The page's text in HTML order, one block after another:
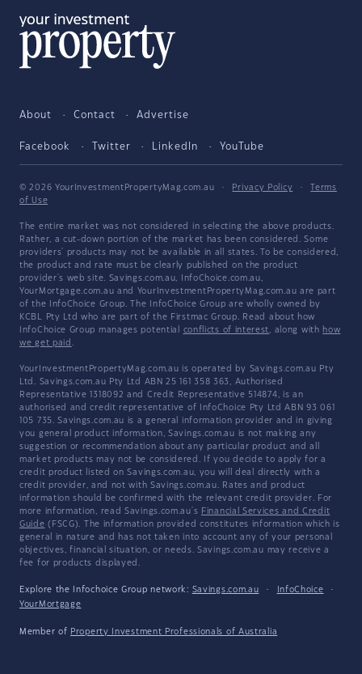
About Contact Advertise
Facebook Twitter LinkedIn YouTube
© 2026 YourInvestmentPropertyMag.com.au · Privacy Policy ·
Terms
of Use
The entire market was not considered in selecting the above products.
Rather, a cut-down portion of the market has been considered. Some
providers' products may not be available in all states. To be considered,
the product and rate must be clearly published on the product
provider's web site. Savings.com.au, InfoChoice.com.au,
YourMortgage.com.au and YourInvestmentPropertyMag.com.au are part
of the InfoChoice Group. The InfoChoice Group are wholly owned by
KCBL Pty Ltd who are part of the Firstmac Group. Read about how
InfoChoice Group manages potential conflicts of interest, along with how
we get paid .
YourInvestmentPropertyMag.com.au is operated by Savings.com.au Pty
Ltd. Savings.com.au Pty Ltd ABN 25 161 358 363, Authorised
Representative 1318092 and Credit Representative 514874, is an
authorised and credit representative of InfoChoice Pty Ltd ABN 93 061
105 735. Savings.com.au is a general information provider and in giving
you general product information, Savings.com.au is not making any
suggestion or recommendation about any particular product and all
market products may not be considered. If you decide to apply for a
credit product listed on Savings.com.au, you will deal directly with a
credit provider, and not with Savings.com.au. Rates and product
information should be confirmed with the relevant credit provider. For
more information, read Savings.com.au's Financial Services and Credit
Guide (FSCG). The information provided constitutes information which is
general in nature and has not taken into account any of your personal
objectives, financial situation, or needs. Savings.com.au may receive a
fee for products displayed.
Explore the Infochoice Group network: Savings.com.au · InfoChoice
·
YourMortgage
Member of Property Investment Professionals of Australia